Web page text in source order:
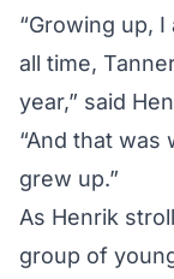
“Growing up,
all time,
year,” said
“And that was
grew up.”
As Henrik
group of